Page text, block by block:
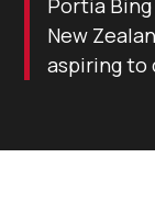
Portia
New
aspiring to